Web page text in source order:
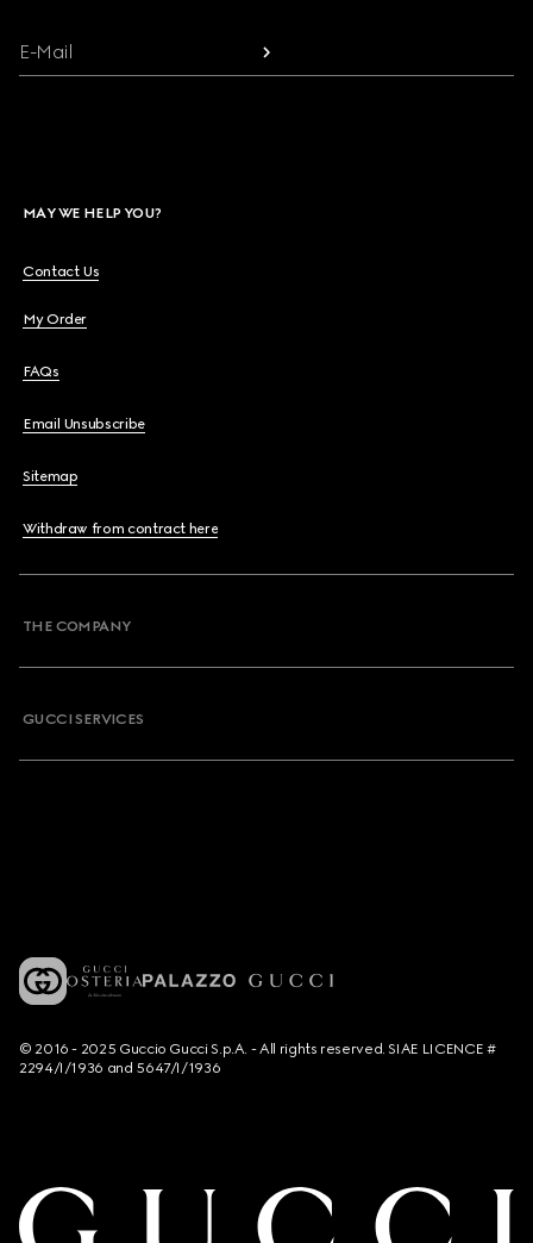
E-Mail
MAY WE HELP YOU?
Contact Us
My Order
FAQs
Email Unsubscribe
Sitemap
Withdraw from contract here
THE COMPANY
GUCCI SERVICES
© 2016 - 2025 Guccio Gucci S.p.A. - All rights reserved. SIAE LICENCE #
2294/I/1936 and 5647/I/1936